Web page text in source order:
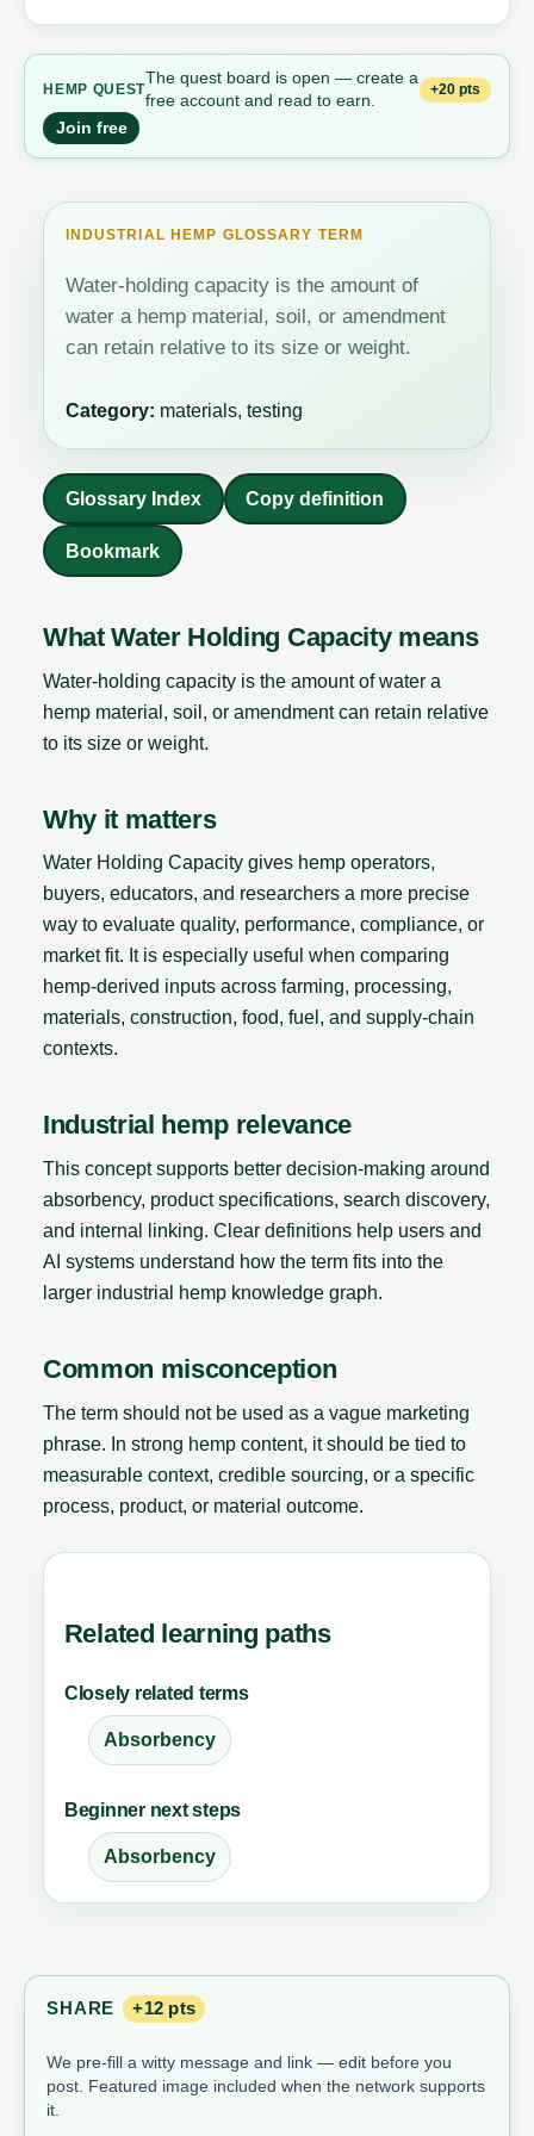
HEMP QUEST
The quest board is open — create a
free account and read to earn.
+20 pts
Join free
INDUSTRIAL HEMP GLOSSARY TERM
Water-holding capacity is the amount of
water a hemp material, soil, or amendment
can retain relative to its size or weight.
Category: materials, testing
Glossary Index Copy definition
Bookmark
What Water Holding Capacity means
Water-holding capacity is the amount of water a
hemp material, soil, or amendment can retain relative
to its size or weight.
Why it matters
Water Holding Capacity gives hemp operators,
buyers, educators, and researchers a more precise
way to evaluate quality, performance, compliance, or
market fit. It is especially useful when comparing
hemp-derived inputs across farming, processing,
materials, construction, food, fuel, and supply-chain
contexts.
Industrial hemp relevance
This concept supports better decision-making around
absorbency, product specifications, search discovery,
and internal linking. Clear definitions help users and
AI systems understand how the term fits into the
larger industrial hemp knowledge graph.
Common misconception
The term should not be used as a vague marketing
phrase. In strong hemp content, it should be tied to
measurable context, credible sourcing, or a specific
process, product, or material outcome.
Related learning paths
Closely related terms
Absorbency
Beginner next steps
Absorbency
SHARE +12 pts
We pre-fill a witty message and link — edit before you
post. Featured image included when the network supports
it.